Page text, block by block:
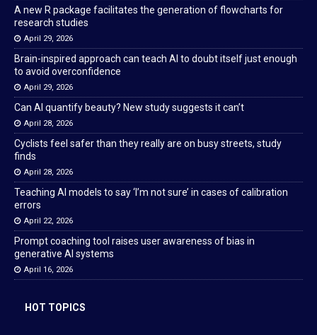
A new R package facilitates the generation of flowcharts for
research studies
April 29, 2026
Brain-inspired approach can teach AI to doubt itself just enough
to avoid overconfidence
April 29, 2026
Can AI quantify beauty? New study suggests it can’t
April 28, 2026
Cyclists feel safer than they really are on busy streets, study
finds
April 28, 2026
Teaching AI models to say ‘I’m not sure’ in cases of calibration
errors
April 22, 2026
Prompt coaching tool raises user awareness of bias in
generative AI systems
April 16, 2026
HOT TOPICS